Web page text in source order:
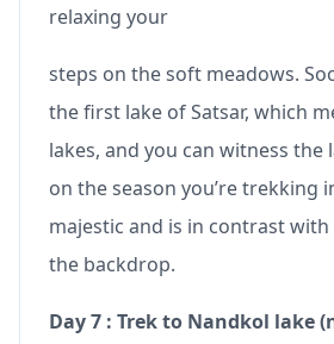
relaxing your
steps on the soft meadows.
the first lake of Satsar, which
lakes, and you can witness the
on the season you’re trekking
majestic and is in contrast
the backdrop.
Day 7 : Trek to Nandkol lake